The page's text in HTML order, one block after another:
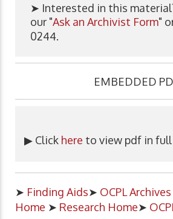
➤ Interested in this
our "Ask an Archivist Form"
0244.
EMBEDDED
▶ Click here to view pdf in
➤ Finding Aids➤ OCPL Archives
Home ➤ Research Home➤